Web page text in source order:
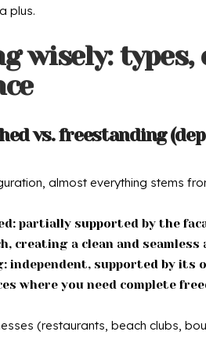
plus.
wisely:
vs. freestanding
almost everything stems
partially supported by the
creating a clean and seamless
independent, supported by its
where you need complete
(restaurants, beach clubs,